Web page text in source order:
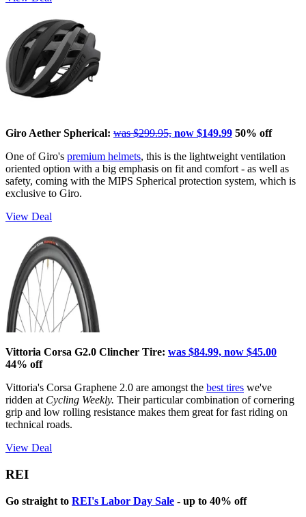
Giro Aether Spherical: was $299.95, now $149.99 50% off
One of Giro's premium helmets, this is the lightweight ventilation
oriented option with a big emphasis on fit and comfort - as well as
safety, coming with the MIPS Spherical protection system, which is
exclusive to Giro.
View Deal
Vittoria Corsa G2.0 Clincher Tire: was $84.99, now $45.00
44% off
Vittoria's Corsa Graphene 2.0 are amongst the best tires we've
ridden at Cycling Weekly. Their particular combination of cornering
grip and low rolling resistance makes them great for fast riding on
technical roads.
View Deal
REI
Go straight to REI's Labor Day Sale - up to 40% off